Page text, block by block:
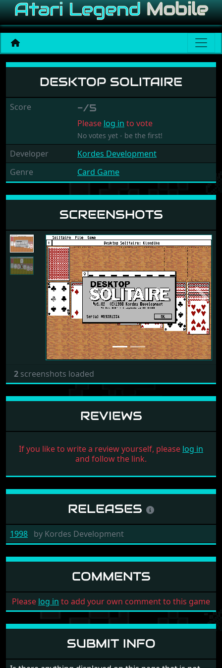
Desktop Solitaire
DESKTOP SOLITAIRE
Score -/5
Please log in to vote
No votes yet - be the first!
Developer
Kordes Development
Genre
Card Game
SCREENSHOTS
Previous Next
2 screenshots loaded
REVIEWS
If you like to write a review yourself, please log in
and follow the link.
RELEASES
1998 by Kordes Development
COMMENTS
Please log in to add your own comment to this game
SUBMIT INFO